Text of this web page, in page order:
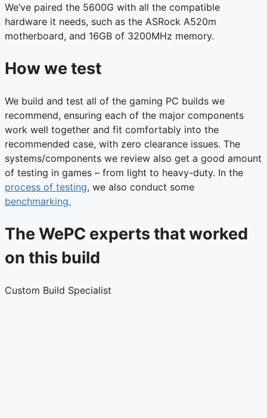
We’ve paired the 5600G with all the compatible
hardware it needs, such as the ASRock A520m
motherboard, and 16GB of 3200MHz memory.
How we test
We build and test all of the gaming PC builds we
recommend, ensuring each of the major components
work well together and fit comfortably into the
recommended case, with zero clearance issues. The
systems/components we review also get a good amount
of testing in games – from light to heavy-duty. In the
process of testing, we also conduct some
benchmarking.
The WePC experts that worked
on this build
Custom Build Specialist